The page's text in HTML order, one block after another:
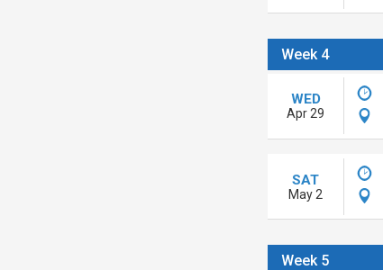
Week 4
WED
Apr 29
SAT
May 2
Week 5